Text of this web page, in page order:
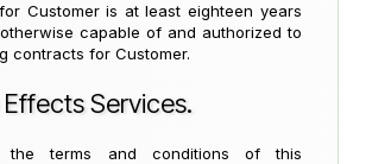
Customer is at least eighteen years
capable of and authorized to
contracts for Customer.
Services.
the terms and conditions of this